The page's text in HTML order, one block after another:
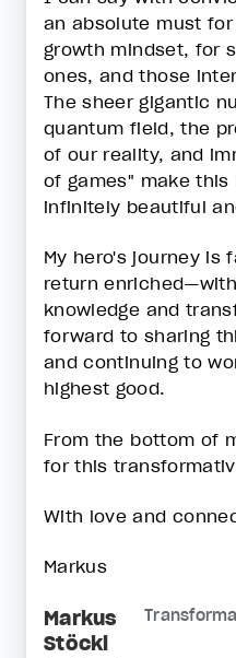
an absolute must
growth mindset, for
ones, and those
The sheer gigantic
quantum field, the
of our reality, and
of games" make this
infinitely beautiful
My hero's journey is
return
knowledge and
forward to sharing
and continuing to
highest good.
From the bottom of
for this
With love and
Markus
Markus
Stöckl